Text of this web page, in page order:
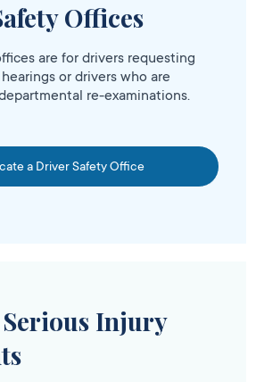
Offices
are for drivers requesting
or drivers who are
re-examinations.
a Driver Safety Office
Injury